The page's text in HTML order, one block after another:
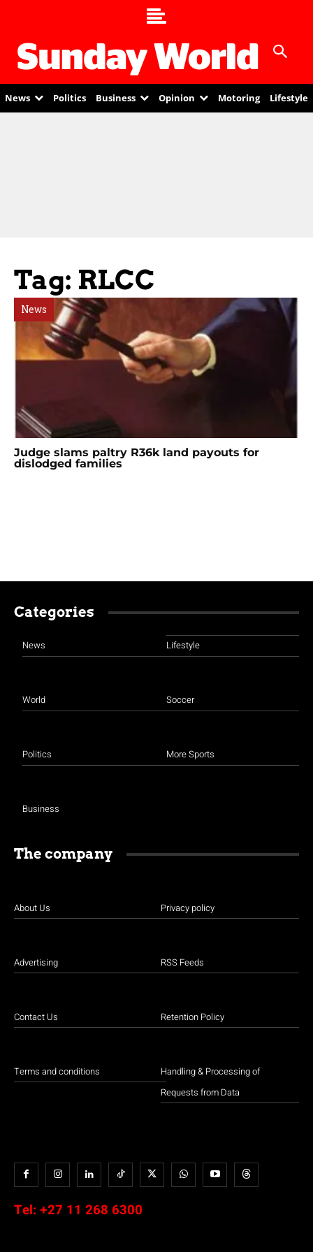
News Politics Business Opinion Motoring Lifestyle
Tag: RLCC
News
Judge slams paltry R36k land payouts for
dislodged families
Categories
News
World
Politics
Business
Lifestyle
Soccer
More Sports
The company
About Us
Advertising
Contact Us
Terms and conditions
Privacy policy
RSS Feeds
Retention Policy
Handling & Processing of
Requests from Data
Tel: +27 11 268 6300